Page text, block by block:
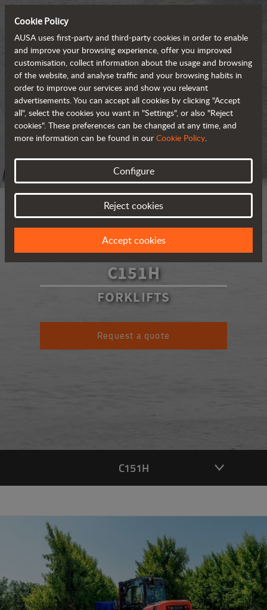
C151H
FORKLIFTS
Request a quote
C151H
Cookie Policy
AUSA uses first-party and third-party cookies in order to enable
and improve your browsing experience, offer you improved
customisation, collect information about the usage and browsing
of the website, and analyse traffic and your browsing habits in
order to improve our services and show you relevant
advertisements. You can accept all cookies by clicking "Accept
all", select the cookies you want in "Settings", or also "Reject
cookies". These preferences can be changed at any time, and
more information can be found in our Cookie Policy.
Configure
Reject cookies
Accept cookies